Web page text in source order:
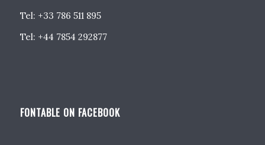
Tel: +33 786 511 895
Tel: +44 7854 292877
FONTABLE ON FACEBOOK